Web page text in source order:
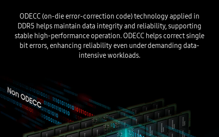
ODECC (on-die error-correction code) technology applied in
DDR5 helps maintain data integrity and reliability, supporting
stable high-performance operation. ODECC helps correct single
bit errors, enhancing reliability even under demanding data-
intensive workloads.